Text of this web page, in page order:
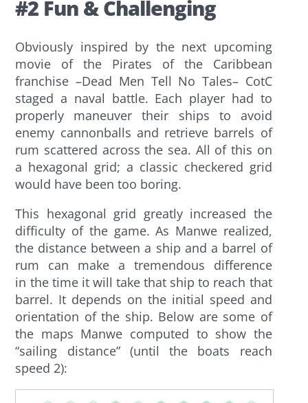
#2 Fun & Challenging
Obviously inspired by the next upcoming
movie of the Pirates of the Caribbean
franchise –Dead Men Tell No Tales– CotC
staged a naval battle. Each player had to
properly maneuver their ships to avoid
enemy cannonballs and retrieve barrels of
rum scattered across the sea. All of this on
a hexagonal grid; a classic checkered grid
would have been too boring.
This hexagonal grid greatly increased the
difficulty of the game. As Manwe realized,
the distance between a ship and a barrel of
rum can make a tremendous difference
in the time it will take that ship to reach that
barrel. It depends on the initial speed and
orientation of the ship. Below are some of
the maps Manwe computed to show the
“sailing distance” (until the boats reach
speed 2):